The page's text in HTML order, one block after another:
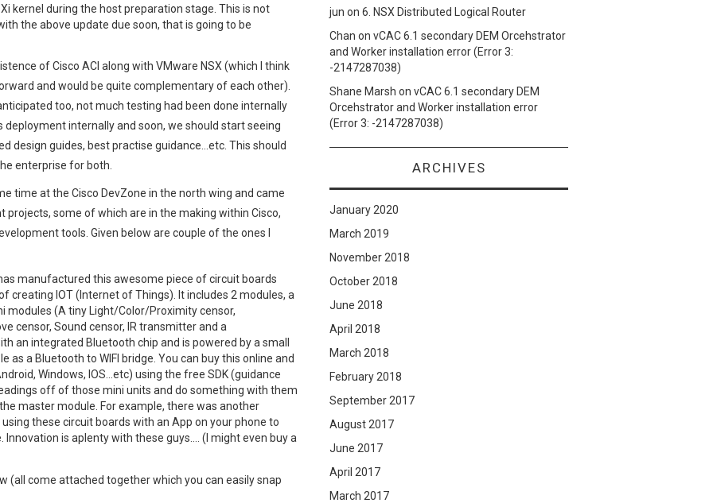
kernel during the host preparation stage. This is not
the above update due soon, that is going to be
of Cisco ACI along with VMware NSX (which I think
and would be quite complementary of each other).
too, not much testing had been done internally
internally and soon, we should start seeing
design guides, best practise guidance…etc. This should
enterprise for both.
time at the Cisco DevZone in the north wing and came
projects, some of which are in the making within Cisco,
tools. Given below are couple of the ones I
manufactured this awesome piece of circuit boards
creating IOT (Internet of Things). It includes 2 modules, a
modules (A tiny Light/Color/Proximity censor,
censor, Sound censor, IR transmitter and a
an integrated Bluetooth chip and is powered by a small
as a Bluetooth to WIFI bridge. You can buy this online and
Windows, IOS…etc) using the free SDK (guidance
off of those mini units and do something with them
master module. For example, there was another
these circuit boards with an App on your phone to
is aplenty with these guys…. (I might even buy a
(all come attached together which you can easily snap
jun on 6. NSX Distributed Logical Router
Chan on vCAC 6.1 secondary DEM Orcehstrator
and Worker installation error (Error 3:
-2147287038)
Shane Marsh on vCAC 6.1 secondary DEM
Orcehstrator and Worker installation error
(Error 3: -2147287038)
ARCHIVES
January 2020
March 2019
November 2018
October 2018
June 2018
April 2018
March 2018
February 2018
September 2017
August 2017
June 2017
April 2017
March 2017